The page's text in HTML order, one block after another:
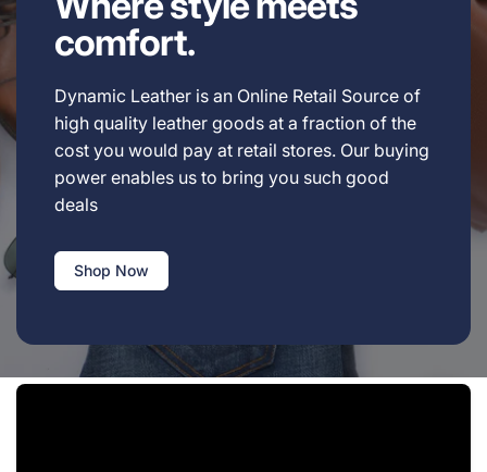
comfort.
Dynamic Leather is an Online Retail Source of
high quality leather goods at a fraction of the
cost you would pay at retail stores. Our buying
power enables us to bring you such good
deals
Shop Now